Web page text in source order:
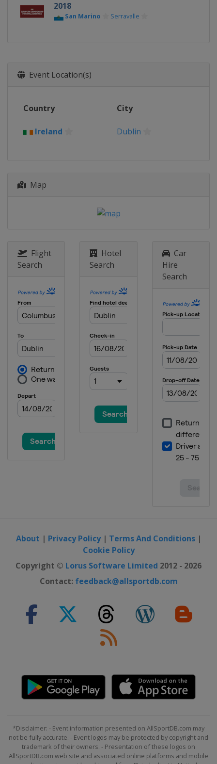
2018
San Marino Serravalle
Event Location(s)
Country City
Ireland Dublin
Map
Flight
Search
Hotel
Search
Car
Hire
Search
About | Privacy Policy| Terms And Conditions|
Cookie Policy
Copyright © Lorus Software Limited 2012 - 2026
Contact: feedback@allsportdb.com
*Disclaimer: - Event information presented on AllSportDB.com may
not be fully accurate. - Event logos may be protected by copyright and
trademark of their owners. - Presentation of these logos on
AllSportDB.com web site and associated online platforms and mobile